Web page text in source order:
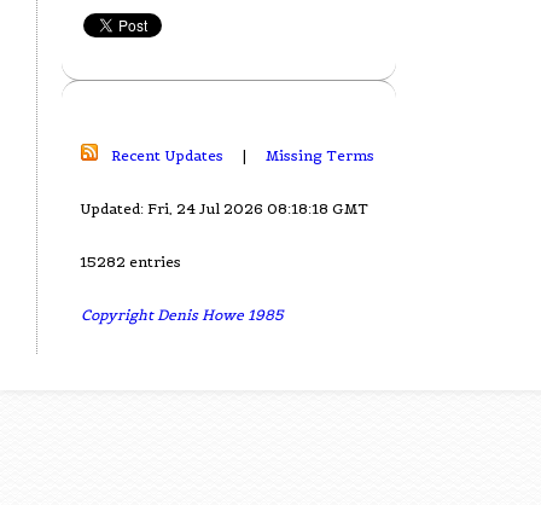
Recent Updates | Missing Terms
Updated: Fri, 24 Jul 2026 08:18:18 GMT
15282 entries
Copyright Denis Howe 1985